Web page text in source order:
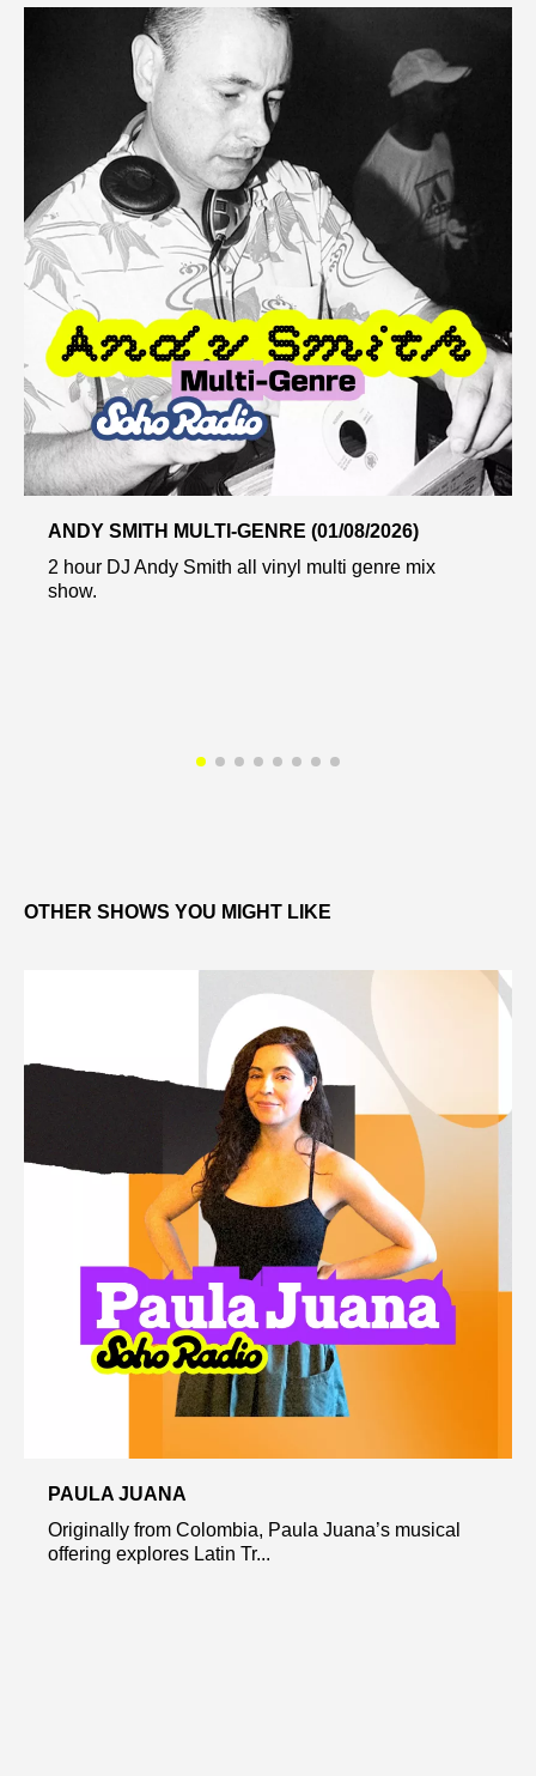
ANDY SMITH MULTI-GENRE (01/08/2026)
2 hour DJ Andy Smith all vinyl multi genre mix
show.
OTHER SHOWS YOU MIGHT LIKE
PAULA JUANA
Originally from Colombia, Paula Juana’s musical
offering explores Latin Tr...